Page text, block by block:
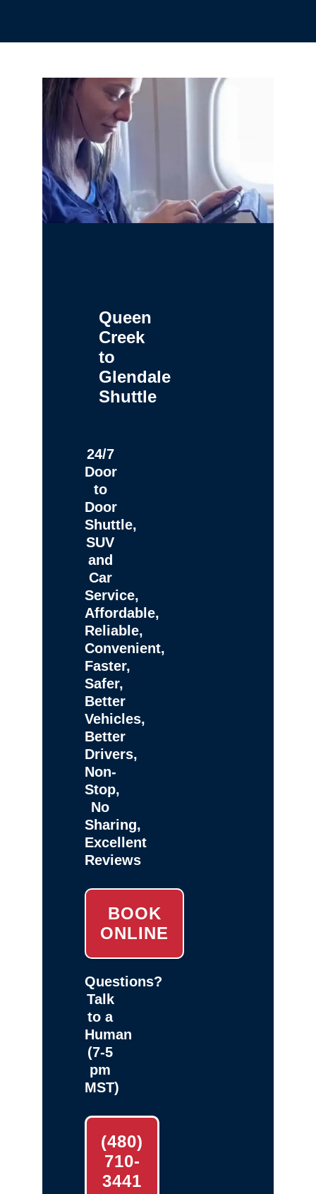
Queen
Creek
to
Glendale
Shuttle
24/7
Door
to
Door
Shuttle,
SUV
and
Car
Service,
Affordable,
Reliable,
Convenient,
Faster,
Safer,
Better
Vehicles,
Better
Drivers,
Non-
Stop,
No
Sharing,
Excellent
Reviews
BOOK
ONLINE
Questions?
Talk
to a
Human
(7-5
pm
MST)
(480)
710-
3441